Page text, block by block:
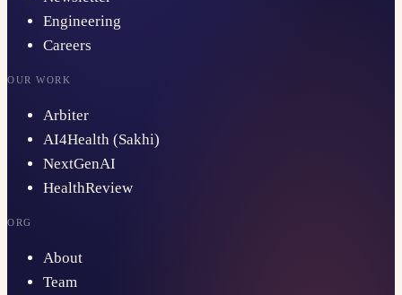
Engineering
Careers
OUR WORK
Arbiter
AI4Health (Sakhi)
NextGenAI
HealthReview
ORG
About
Team